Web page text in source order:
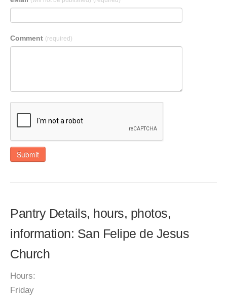
Comment (required)
Submit
Pantry Details, hours, photos,
information: San Felipe de Jesus
Church
Hours:
Friday